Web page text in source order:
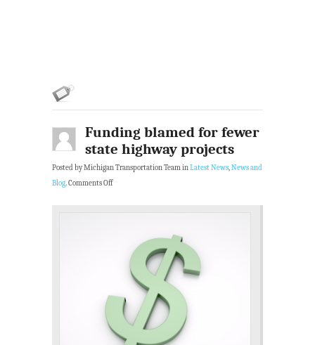
Funding blamed for fewer
state highway projects
Posted by Michigan Transportation Team inLatest News,News and
Blog.Comments Off